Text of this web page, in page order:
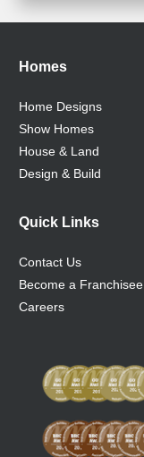
Homes
Home Designs
Show Homes
House & Land
Design & Build
Quick Links
Contact Us
Become a Franchisee
Careers